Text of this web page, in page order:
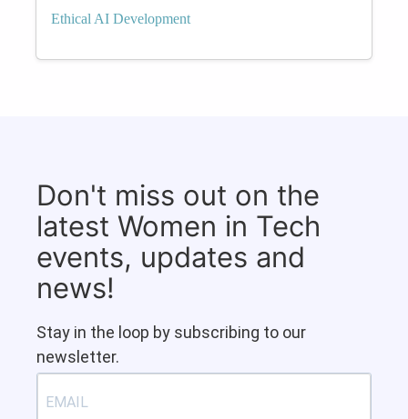
Ethical AI Development
Don't miss out on the
latest Women in Tech
events, updates and
news!
Stay in the loop by subscribing to our
newsletter.